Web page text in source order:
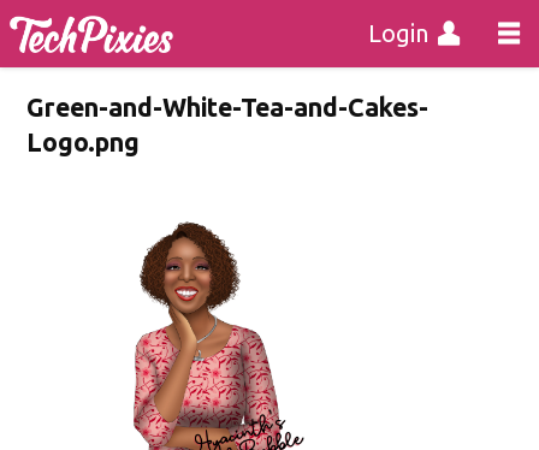
Login
Green-and-White-Tea-and-Cakes-
Logo.png